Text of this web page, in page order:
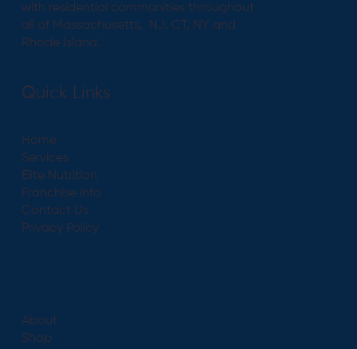
Quick Links
Home
Services
Elite Nutrition
Franchise info
Contact Us
Privacy Policy
About
Shop
with residential communities throughout
all of Massachusetts, NJ, CT, NY and
Rhode Island.